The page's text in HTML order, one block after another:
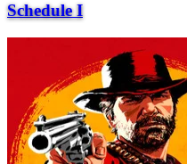
Schedule I